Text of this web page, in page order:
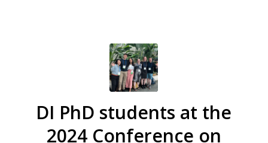
DI PhD students at the
2024 Conference on